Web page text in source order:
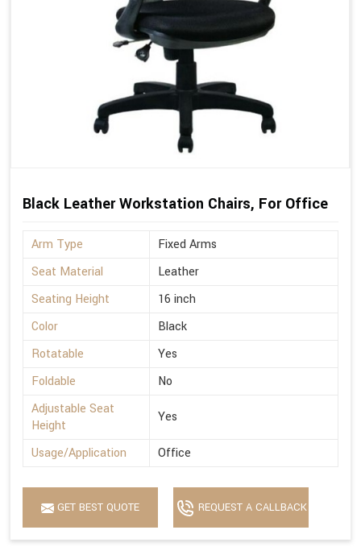
Black Leather Workstation Chairs, For Office
Arm Type
Fixed Arms
Seat Material
Leather
Seating Height
16 inch
Color
Black
Rotatable
Yes
Foldable
No
Adjustable Seat
Height
Yes
Usage/Application Office
GET BEST QUOTE REQUEST A CALLBACK